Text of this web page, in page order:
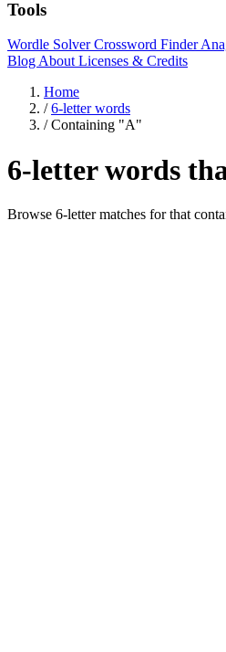
Tools
Wordle SolverCrossword Finder
Blog About Licenses & Credits
Home
/ 6-letter words
/ Containing "A"
6-letter words
Browse 6-letter matches for that